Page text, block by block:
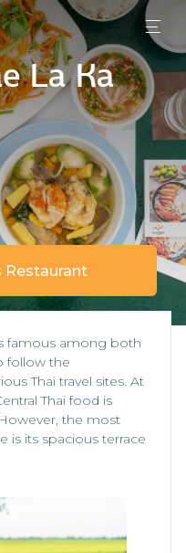
La Ka
Restaurant
famous among both
follow the
Thai travel sites. At
Thai food is
the most
is its spacious terrace